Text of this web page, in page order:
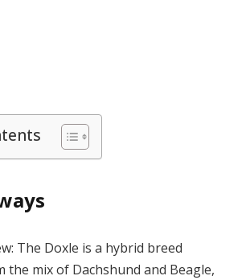
The Doxle is a hybrid breed
the mix of Dachshund and Beagle,